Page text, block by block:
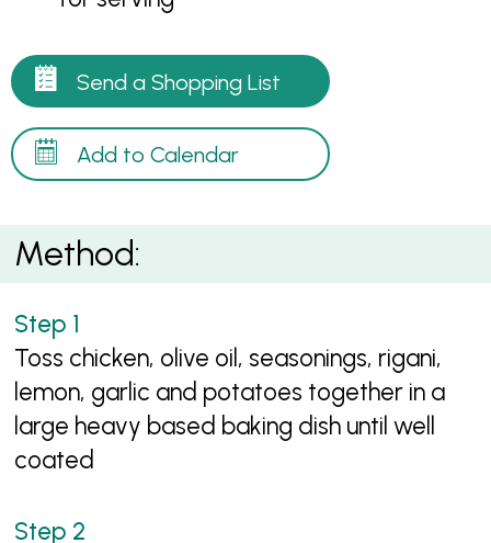
Send a Shopping List
Add to Calendar
Method:
Toss chicken, olive oil, seasonings, rigani,
lemon, garlic and potatoes together in a
large heavy based baking dish until well
coated